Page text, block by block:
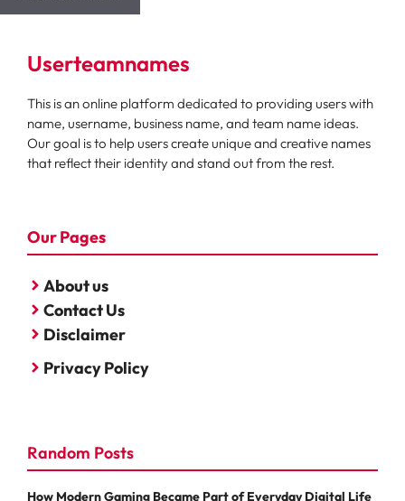
Userteamnames
This is an online platform dedicated to providing users with
name, username, business name, and team name ideas.
Our goal is to help users create unique and creative names
that reflect their identity and stand out from the rest.
Our Pages
About us
Contact Us
Disclaimer
Privacy Policy
Random Posts
How Modern Gaming Became Part of Everyday Digital Life